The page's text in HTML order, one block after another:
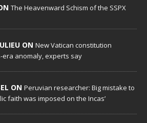
The Heavenward Schism of the SSPX
ON New Vatican constitution
era anomaly, experts say
ON Peruvian researcher: Big mistake to
faith was imposed on the Incas’